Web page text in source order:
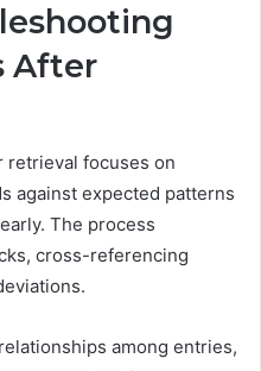
After
retrieval focuses on
against expected patterns
The process
cross-referencing
among entries,